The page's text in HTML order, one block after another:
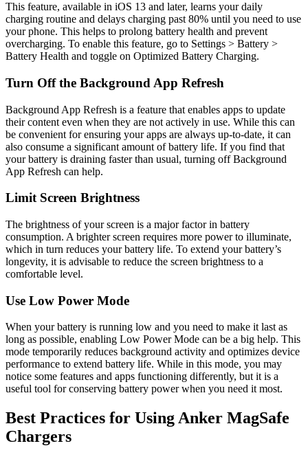
This feature, available in iOS 13 and later, learns your daily
charging routine and delays charging past 80% until you need to use
your phone. This helps to prolong battery health and prevent
overcharging. To enable this feature, go to Settings > Battery >
Battery Health and toggle on Optimized Battery Charging.
Turn Off the Background App Refresh
Background App Refresh is a feature that enables apps to update
their content even when they are not actively in use. While this can
be convenient for ensuring your apps are always up-to-date, it can
also consume a significant amount of battery life. If you find that
your battery is draining faster than usual, turning off Background
App Refresh can help.
Limit Screen Brightness
The brightness of your screen is a major factor in battery
consumption. A brighter screen requires more power to illuminate,
which in turn reduces your battery life. To extend your battery’s
longevity, it is advisable to reduce the screen brightness to a
comfortable level.
Use Low Power Mode
When your battery is running low and you need to make it last as
long as possible, enabling Low Power Mode can be a big help. This
mode temporarily reduces background activity and optimizes device
performance to extend battery life. While in this mode, you may
notice some features and apps functioning differently, but it is a
useful tool for conserving battery power when you need it most.
Best Practices for Using Anker MagSafe
Chargers